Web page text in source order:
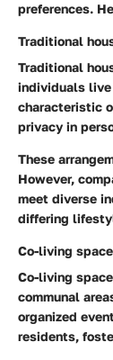
preferences.
Traditional
Traditional
individuals
characteristic
privacy in
These
However,
meet diverse
differing
Co-living
Co-living
communal
organized
residents,